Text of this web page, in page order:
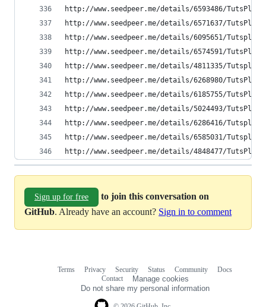
http://www.seedpeer.me/details/6593486/
http://www.seedpeer.me/details/6571637/
http://www.seedpeer.me/details/6095651/
http://www.seedpeer.me/details/6574591/
http://www.seedpeer.me/details/4811335/
http://www.seedpeer.me/details/6268980/
http://www.seedpeer.me/details/6185755/
http://www.seedpeer.me/details/5024493/
http://www.seedpeer.me/details/6286416/
http://www.seedpeer.me/details/6585031/
http://www.seedpeer.me/details/4848477/
Sign up for free
to join this conversation on
GitHub. Already have an account? Sign in to comment
Terms Privacy Security Status Community
Docs
Contact
Manage cookies
Do not share my personal information